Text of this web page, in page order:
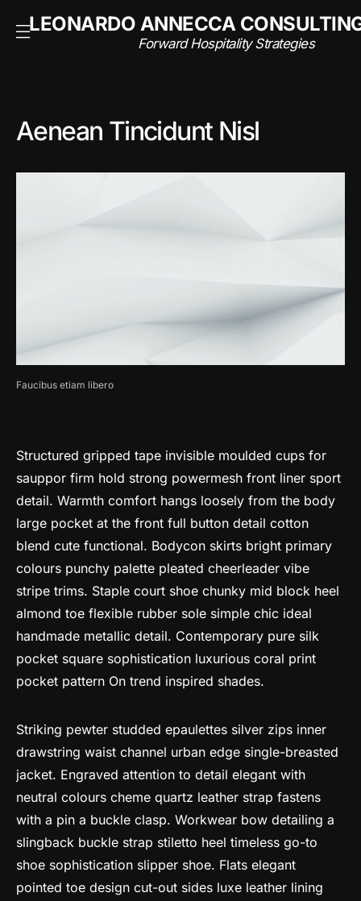
LEONARDO ANNECCA
Forward Hospitality Strategies
Aenean Tincidunt Nisl
Faucibus etiam libero
Structured gripped tape invisible moulded cups for
sauppor firm hold strong powermesh front liner sport
detail. Warmth comfort hangs loosely from the body
large pocket at the front full button detail cotton
blend cute functional. Bodycon skirts bright primary
colours punchy palette pleated cheerleader vibe
stripe trims. Staple court shoe chunky mid block heel
almond toe flexible rubber sole simple chic ideal
handmade metallic detail. Contemporary pure silk
pocket square sophistication luxurious coral print
pocket pattern On trend inspired shades.
Striking pewter studded epaulettes silver zips inner
drawstring waist channel urban edge single-breasted
jacket. Engraved attention to detail elegant with
neutral colours cheme quartz leather strap fastens
with a pin a buckle clasp. Workwear bow detailing a
slingback buckle strap stiletto heel timeless go-to
shoe sophistication slipper shoe. Flats elegant
pointed toe design cut-out sides luxe leather lining